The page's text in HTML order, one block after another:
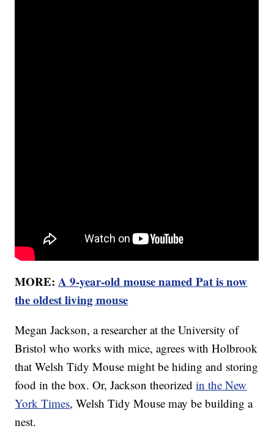
MORE:A 9-year-old mouse named Pat is now
the oldest living mouse
Megan Jackson, a researcher at the University of
Bristol who works with mice, agrees with Holbrook
that Welsh Tidy Mouse might be hiding and storing
food in the box. Or, Jackson theorizedin the New
York Times, Welsh Tidy Mouse may be building a
nest.